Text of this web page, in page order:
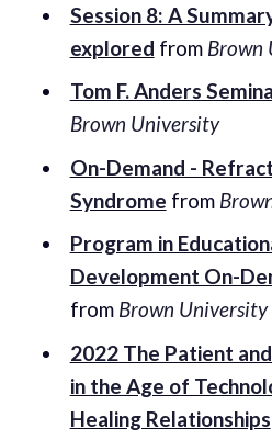
Session 8: A
explored from Brown
Tom F. Anders
Brown University
On-Demand -
Syndrome from
Program in
Development On-
from Brown University
2022 The Patient
in the Age of
Healing Relationships